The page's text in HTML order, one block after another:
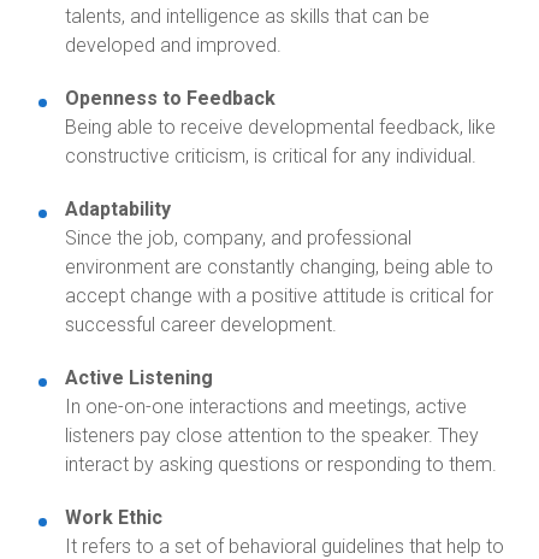
talents, and intelligence as skills that can be
developed and improved.
Openness to Feedback
Being able to receive developmental feedback, like
constructive criticism, is critical for any individual.
Adaptability
Since the job, company, and professional
environment are constantly changing, being able to
accept change with a positive attitude is critical for
successful career development.
Active Listening
In one-on-one interactions and meetings, active
listeners pay close attention to the speaker. They
interact by asking questions or responding to them.
Work Ethic
It refers to a set of behavioral guidelines that help to